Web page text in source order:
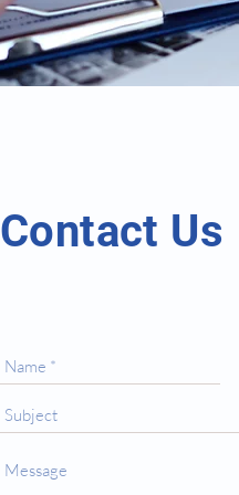
Contact Us